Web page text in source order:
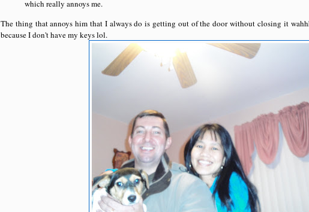
which really annoys me.
The thing that annoys him that I always do is getting out of the door without closing it
because I don't have my keys lol.